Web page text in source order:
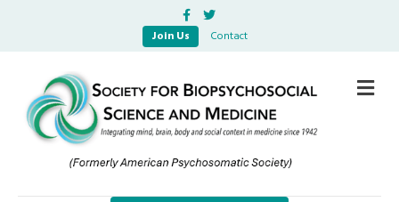
Facebook
Twitter
Join Us
Contact